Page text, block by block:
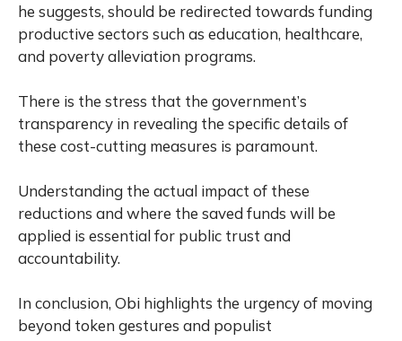
he suggests, should be redirected towards funding
productive sectors such as education, healthcare,
and poverty alleviation programs.
There is the stress that the government’s
transparency in revealing the specific details of
these cost-cutting measures is paramount.
Understanding the actual impact of these
reductions and where the saved funds will be
applied is essential for public trust and
accountability.
In conclusion, Obi highlights the urgency of moving
beyond token gestures and populist